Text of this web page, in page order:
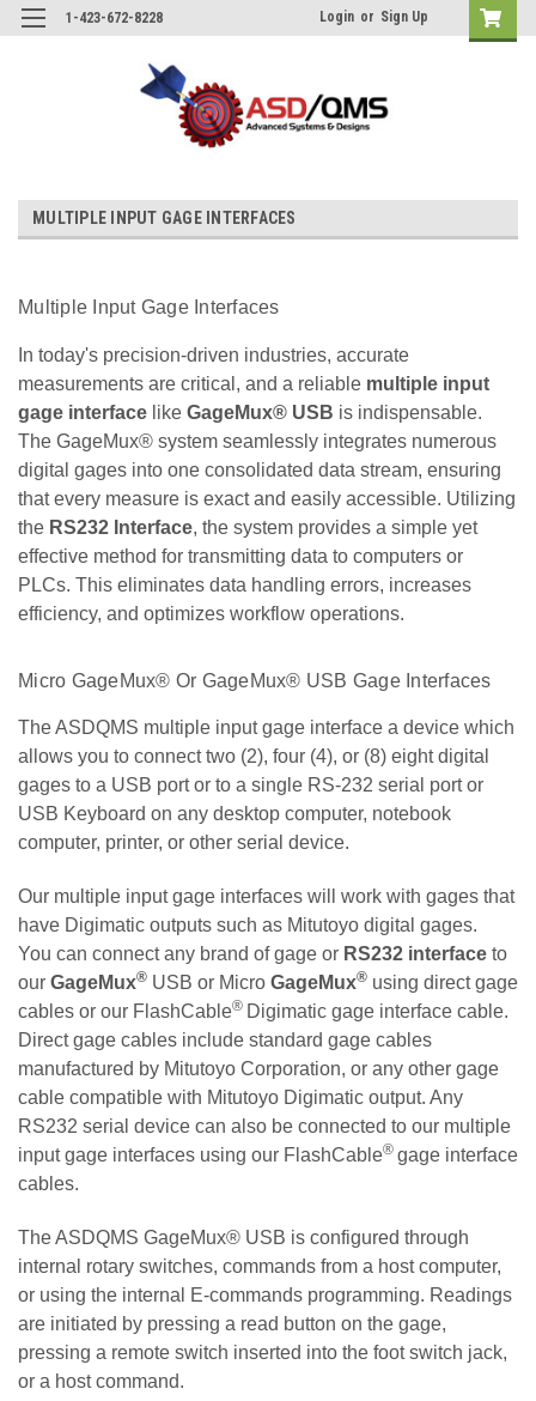
1-423-672-8228 Login or Sign Up
MULTIPLE INPUT GAGE INTERFACES
Multiple Input Gage Interfaces
In today's precision-driven industries, accurate
measurements are critical, and a reliable multiple input
gage interface like GageMux® USB is indispensable.
The GageMux® system seamlessly integrates numerous
digital gages into one consolidated data stream, ensuring
that every measure is exact and easily accessible. Utilizing
the RS232 Interface, the system provides a simple yet
effective method for transmitting data to computers or
PLCs. This eliminates data handling errors, increases
efficiency, and optimizes workflow operations.
Micro GageMux® Or GageMux® USB Gage Interfaces
The ASDQMS multiple input gage interface a device which
allows you to connect two (2), four (4), or (8) eight digital
gages to a USB port or to a single RS-232 serial port or
USB Keyboard on any desktop computer, notebook
computer, printer, or other serial device.
Our multiple input gage interfaces will work with gages that
have Digimatic outputs such as Mitutoyo digital gages.
You can connect any brand of gage or RS232 interface to
our GageMux® USB or Micro GageMux® using direct gage
cables or our FlashCable® Digimatic gage interface cable.
Direct gage cables include standard gage cables
manufactured by Mitutoyo Corporation, or any other gage
cable compatible with Mitutoyo Digimatic output. Any
RS232 serial device can also be connected to our multiple
input gage interfaces using our FlashCable® gage interface
cables.
The ASDQMS GageMux® USB is configured through
internal rotary switches, commands from a host computer,
or using the internal E-commands programming. Readings
are initiated by pressing a read button on the gage,
pressing a remote switch inserted into the foot switch jack,
or a host command.